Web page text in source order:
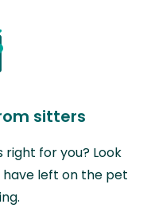
sitters
right for you? Look
left on the pet